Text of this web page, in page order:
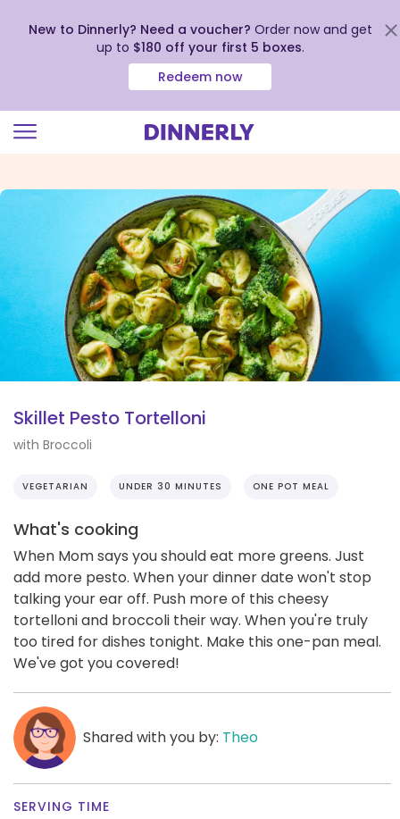
view
our
Accessibility
Statement
New to Dinnerly? Need a voucher? Order now and get
up to $180 off your first 5 boxes.
Redeem now
Skillet Pesto Tortelloni
with Broccoli
VEGETARIAN UNDER 30 MINUTES ONE POT MEAL
What's cooking
When Mom says you should eat more greens. Just
add more pesto. When your dinner date won't stop
talking your ear off. Push more of this cheesy
tortelloni and broccoli their way. When you're truly
too tired for dishes tonight. Make this one-pan meal.
We've got you covered!
Shared with you by: Theo
SERVING TIME